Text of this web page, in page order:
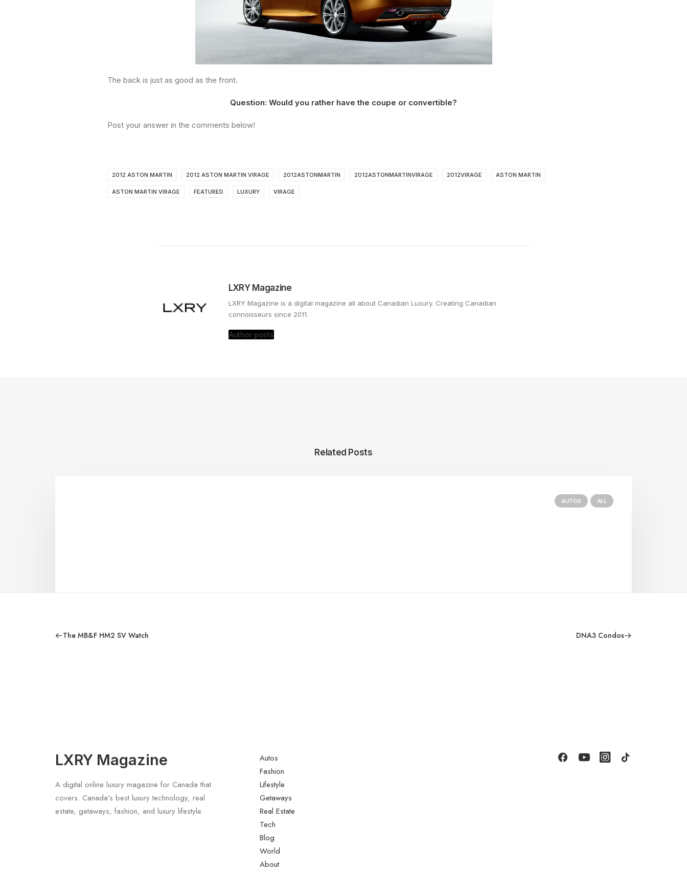
The back is just as good as the front.
Question: Would you rather have the coupe or convertible?
Post your answer in the comments below!
2012 ASTON MARTIN 2012 ASTON MARTIN VIRAGE 2012ASTONMARTIN 2012ASTONMARTINVIRAGE 2012VIRAGE ASTON MARTIN
ASTON MARTIN VIRAGE FEATURED LUXURY VIRAGE
LXRY Magazine
LXRY Magazine is a digital magazine all about Canadian Luxury. Creating Canadian
connoisseurs since 2011.
Author posts
Related Posts
AUTOS ALL
The MB&F HM2 SV Watch DNA3 Condos
LXRY Magazine
A digital online luxury magazine for Canada that
covers. Canada’s best luxury technology, real
estate, getaways, fashion, and luxury lifestyle.
Autos
Fashion
Lifestyle
Getaways
Real Estate
Tech
Blog
World
About